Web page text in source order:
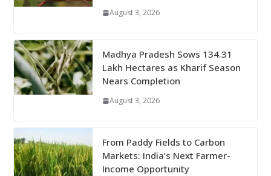
August 3, 2026
Madhya Pradesh Sows 134.31
Lakh Hectares as Kharif Season
Nears Completion
August 3, 2026
From Paddy Fields to Carbon
Markets: India’s Next Farmer-
Income Opportunity